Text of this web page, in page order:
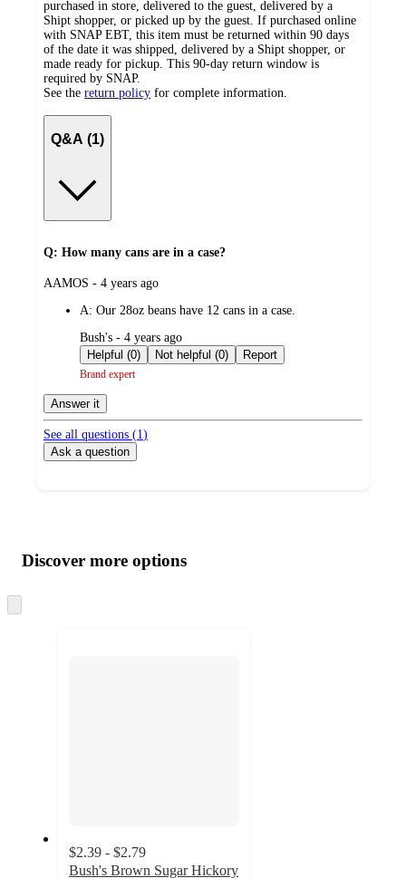
purchased in store, delivered to the guest, delivered by a
Shipt shopper, or picked up by the guest. If purchased online
with SNAP EBT, this item must be returned within 90 days
of the date it was shipped, delivered by a Shipt shopper, or
made ready for pickup. This 90-day return window is
required by SNAP.
See the return policy for complete information.
Q&A (1)
Q: How many cans are in a case?
submitted
AAMOS - 4 years ago
A: Our 28oz beans have 12 cans in a case.
submitted
by
Bush's - 4 years ago
Helpful (0)
Not helpful (0) Report
Brand expert
Answer it
See all questions (1)
Ask a question
product
and
content
atDiscover more options
to
$2.39 - $2.79
Bush's Brown Sugar Hickory